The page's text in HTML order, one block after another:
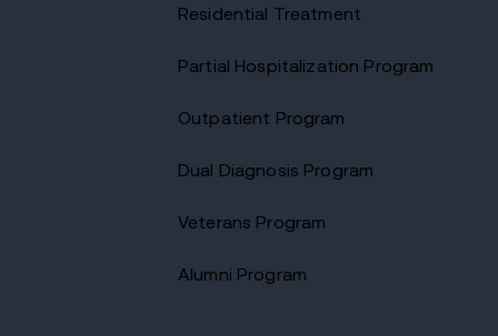
Residential Treatment
Partial Hospitalization Program
Outpatient Program
Dual Diagnosis Program
Veterans Program
Alumni Program